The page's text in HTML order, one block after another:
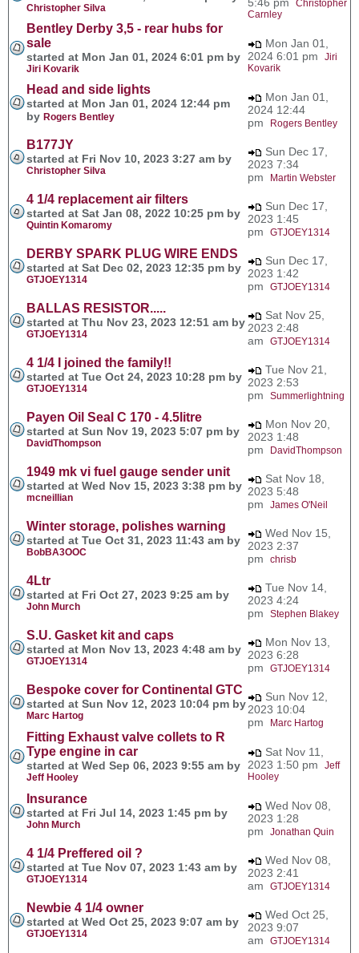
Christopher Silva
Christopher
Carnley
Bentley Derby 3,5 - rear hubs for
sale
started at Mon Jan 01, 2024 6:01 pm by
Jiri Kovarik
Mon Jan 01,
2024 6:01 pm Jiri
Kovarik
Head and side lights
started at Mon Jan 01, 2024 12:44 pm
by Rogers Bentley
Mon Jan 01,
2024 12:44
pm
Rogers Bentley
B177JY
started at Fri Nov 10, 2023 3:27 am by
Christopher Silva
Sun Dec 17,
2023 7:34
pm
Martin Webster
4 1/4 replacement air filters
started at Sat Jan 08, 2022 10:25 pm by
Quintin Komaromy
Sun Dec 17,
2023 1:45
pm GTJOEY1314
DERBY SPARK PLUG WIRE ENDS
started at Sat Dec 02, 2023 12:35 pm by
GTJOEY1314
Sun Dec 17,
2023 1:42
pm GTJOEY1314
BALLAS RESISTOR.....
started at Thu Nov 23, 2023 12:51 am by
GTJOEY1314
Sat Nov 25,
2023 2:48
am GTJOEY1314
4 1/4 I joined the family!!
started at Tue Oct 24, 2023 10:28 pm by
GTJOEY1314
Tue Nov 21,
2023 2:53
pm Summerlightning
Payen Oil Seal C 170 - 4.5litre
started at Sun Nov 19, 2023 5:07 pm by
DavidThompson
Mon Nov 20,
2023 1:48
pm
DavidThompson
1949 mk vi fuel gauge sender unit
started at Wed Nov 15, 2023 3:38 pm by
mcneillian
Sat Nov 18,
2023 5:48
pm James O'Neil
Winter storage, polishes warning
started at Tue Oct 31, 2023 11:43 am by
BobBA3OOC
Wed Nov 15,
2023 2:37
pm chrisb
4Ltr
started at Fri Oct 27, 2023 9:25 am by
John Murch
Tue Nov 14,
2023 4:24
pm Stephen Blakey
S.U. Gasket kit and caps
started at Mon Nov 13, 2023 4:48 am by
GTJOEY1314
Mon Nov 13,
2023 6:28
pm GTJOEY1314
Bespoke cover for Continental GTC
started at Sun Nov 12, 2023 10:04 pm by
Marc Hartog
Sun Nov 12,
2023 10:04
pm
Marc Hartog
Fitting Exhaust valve collets to R
Type engine in car
started at Wed Sep 06, 2023 9:55 am by
Jeff Hooley
Sat Nov 11,
2023 1:50 pm Jeff
Hooley
Insurance
started at Fri Jul 14, 2023 1:45 pm by
John Murch
Wed Nov 08,
2023 1:28
pm Jonathan Quin
4 1/4 Preffered oil ?
started at Tue Nov 07, 2023 1:43 am by
GTJOEY1314
Wed Nov 08,
2023 2:41
am GTJOEY1314
Newbie 4 1/4 owner
started at Wed Oct 25, 2023 9:07 am by
GTJOEY1314
Wed Oct 25,
2023 9:07
am GTJOEY1314